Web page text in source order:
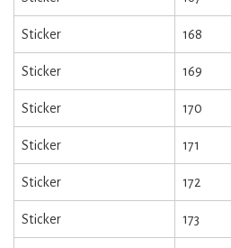
Sticker 168
Sticker 169
Sticker 170
Sticker 171
Sticker 172
Sticker 173